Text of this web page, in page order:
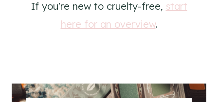
If you're new to cruelty-free, start
here for an overview.